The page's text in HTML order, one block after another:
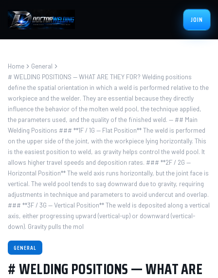
JOIN
Home
General
# WELDING POSITIONS — WHAT ARE THEY FOR? Welding positions
define the spatial orientation in which a weld is performed relative to the
workpiece and the welder. They are essential because they directly
influence the behavior of the molten weld pool, the technique applied,
the parameters used, and the quality of the finished weld. — ## Main
Welding Positions ### **1F / 1G — Flat Position** The weld is performed
on the upper side of the joint, with the workpiece lying horizontally. This
is the easiest position to weld, as gravity helps control the weld pool. It
allows higher travel speeds and deposition rates. ### **2F / 2G —
Horizontal Position** The weld axis runs horizontally, but the joint face is
vertical. The weld pool tends to sag downward due to gravity, requiring
adjustments in technique and parameters to avoid undercut and overlap.
### **3F / 3G — Vertical Position** The weld is deposited along a vertical
axis, either progressing upward (vertical-up) or downward (vertical-
down). Gravity pulls the mol
GENERAL
# WELDING POSITIONS — WHAT ARE